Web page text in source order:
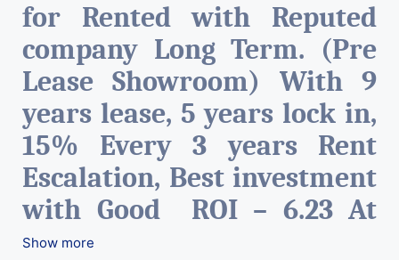
for Rented with Reputed
company Long Term. (Pre
Lease Showroom) With 9
years lease, 5 years lock in,
15% Every 3 years Rent
Escalation, Best investment
with Good ROI – 6.23 At
Prime location in
Show more